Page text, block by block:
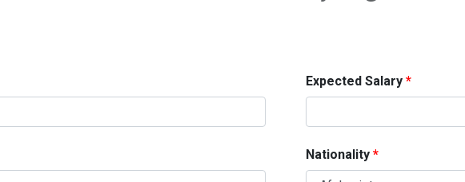
Expected Salary
Nationality